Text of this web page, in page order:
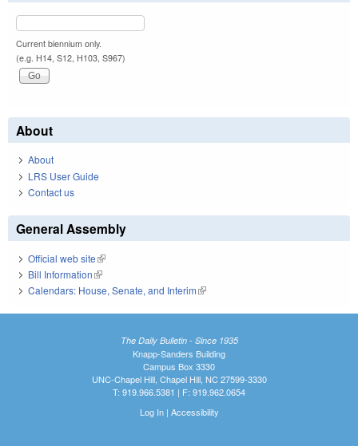
Current biennium only.
(e.g. H14, S12, H103, S967)
About
About
LRS User Guide
Contact us
General Assembly
Official web site(link is external)
Bill Information(link is external)
Calendars: House, Senate, and Interim(link is external)
The Daily Bulletin - Since 1935
Knapp-Sanders Building
Campus Box 3330
UNC-Chapel Hill, Chapel Hill, NC 27599-3330
T: 919.966.5381 | F: 919.962.0654
Log In| Accessibility